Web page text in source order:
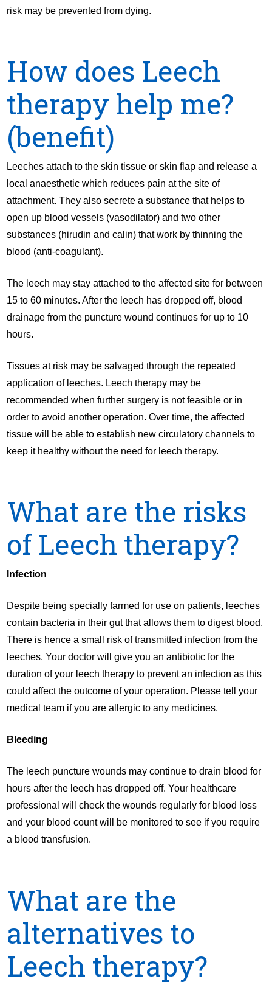
risk may be prevented from dying.
How does Leech
therapy help me?
(benefit)
Leeches attach to the skin tissue or skin flap and release a
local anaesthetic which reduces pain at the site of
attachment. They also secrete a substance that helps to
open up blood vessels (vasodilator) and two other
substances (hirudin and calin) that work by thinning the
blood (anti-coagulant).
The leech may stay attached to the affected site for between
15 to 60 minutes. After the leech has dropped off, blood
drainage from the puncture wound continues for up to 10
hours.
Tissues at risk may be salvaged through the repeated
application of leeches. Leech therapy may be
recommended when further surgery is not feasible or in
order to avoid another operation. Over time, the affected
tissue will be able to establish new circulatory channels to
keep it healthy without the need for leech therapy.
What are the risks
of Leech therapy?
Infection
Despite being specially farmed for use on patients, leeches
contain bacteria in their gut that allows them to digest blood.
There is hence a small risk of transmitted infection from the
leeches. Your doctor will give you an antibiotic for the
duration of your leech therapy to prevent an infection as this
could affect the outcome of your operation. Please tell your
medical team if you are allergic to any medicines.
Bleeding
The leech puncture wounds may continue to drain blood for
hours after the leech has dropped off. Your healthcare
professional will check the wounds regularly for blood loss
and your blood count will be monitored to see if you require
a blood transfusion.
What are the
alternatives to
Leech therapy?